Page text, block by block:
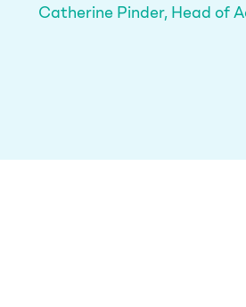
Catherine Pinder, Head of